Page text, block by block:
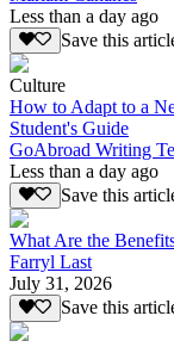
Less than a day ago
Save this
Culture
How to Adapt to a
Student's Guide
GoAbroad Writing
Less than a day ago
Save this
What Are the
Farryl Last
July 31, 2026
Save this